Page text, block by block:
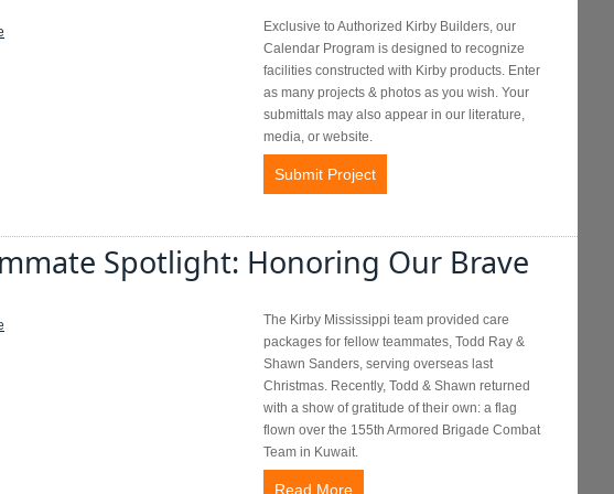
Exclusive to Authorized Kirby Builders, our
Calendar Program is designed to recognize
facilities constructed with Kirby products. Enter
as many projects & photos as you wish. Your
submittals may also appear in our literature,
media, or website.
Submit Project
Spotlight: Honoring Our Brave
The Kirby Mississippi team provided care
packages for fellow teammates, Todd Ray &
Shawn Sanders, serving overseas last
Christmas. Recently, Todd & Shawn returned
with a show of gratitude of their own: a flag
flown over the 155th Armored Brigade Combat
Team in Kuwait.
Read More